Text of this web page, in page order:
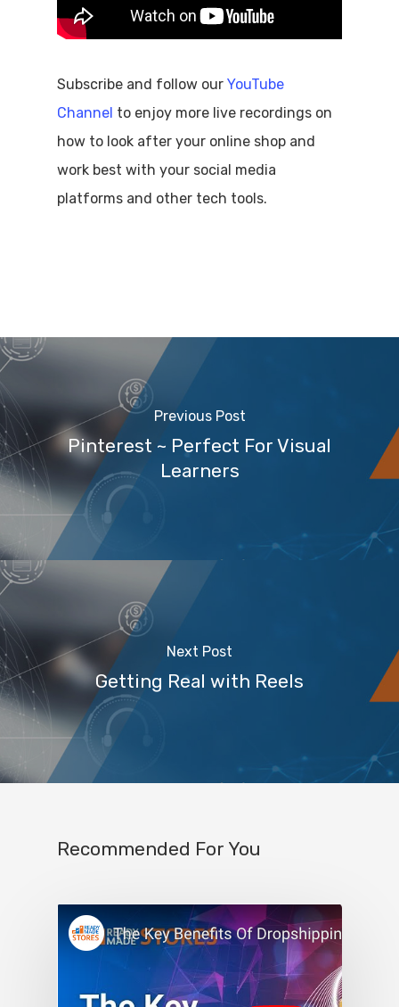
Subscribe and follow ourYouTube
Channel to enjoy more live recordings on
how to look after your online shop and
work best with your social media
platforms and other tech tools.
Previous Post
Pinterest ~ Perfect For Visual
Learners
Next Post
Getting Real with Reels
Recommended For You